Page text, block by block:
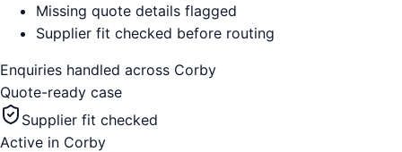
Missing quote details flagged
Supplier fit checked before routing
Enquiries handled across Corby
Quote-ready case
Supplier fit checked
Active in Corby